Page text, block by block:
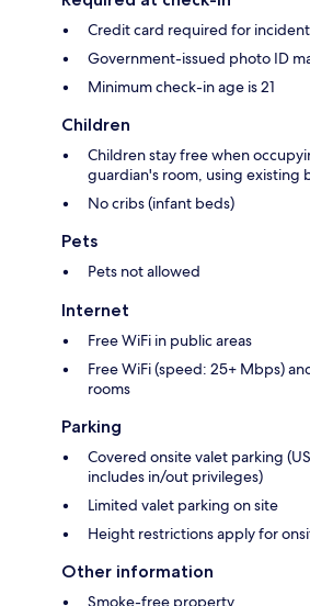
Credit card required for
Government-issued photo ID
Minimum check-in age is 21
Children
Children stay free when
guardian's room, using existing
No cribs (infant beds)
Pets
Pets not allowed
Internet
Free WiFi in public areas
Free WiFi (speed: 25+ Mbps)
rooms
Parking
Covered onsite valet parking
includes in/out privileges)
Limited valet parking on site
Height restrictions apply for
Other information
Smoke-free property